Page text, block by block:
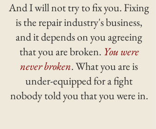
And I will not try to fix you. Fixing
is the repair industry's business,
and it depends on you agreeing
that you are broken. You were
never broken. What you are is
under-equipped for a fight
nobody told you that you were in.